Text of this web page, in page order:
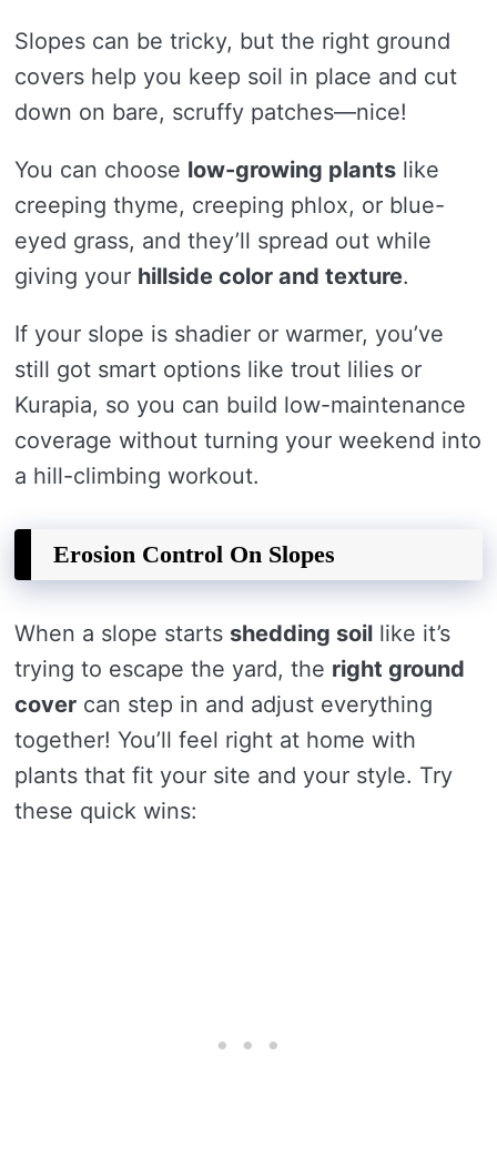
Slopes can be tricky, but the right ground
covers help you keep soil in place and cut
down on bare, scruffy patches—nice!
You can choose low-growing plants like
creeping thyme, creeping phlox, or blue-
eyed grass, and they’ll spread out while
giving your hillside color and texture.
If your slope is shadier or warmer, you’ve
still got smart options like trout lilies or
Kurapia, so you can build low-maintenance
coverage without turning your weekend into
a hill-climbing workout.
Erosion Control On Slopes
When a slope starts shedding soil like it’s
trying to escape the yard, the right ground
cover can step in and adjust everything
together! You’ll feel right at home with
plants that fit your site and your style. Try
these quick wins: